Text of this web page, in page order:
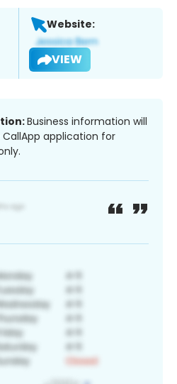
Website:
VIEW
Business information will
application for